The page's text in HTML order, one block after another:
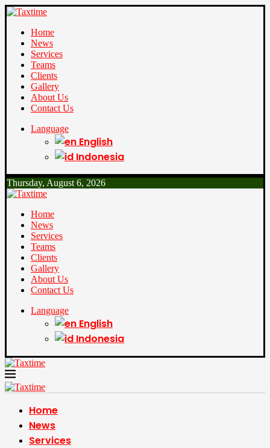
Home
News
Services
Teams
Clients
Gallery
About Us
Contact Us
Language
English
Indonesia
Thursday, August 6, 2026
Home
News
Services
Teams
Clients
Gallery
About Us
Contact Us
Language
English
Indonesia
Home
News
Services